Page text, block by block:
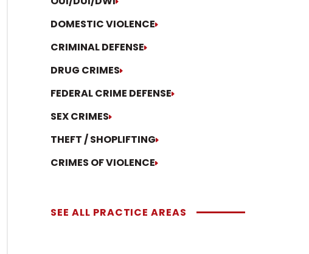
DOMESTIC VIOLENCE
CRIMINAL DEFENSE
DRUG CRIMES
FEDERAL CRIME DEFENSE
SEX CRIMES
THEFT / SHOPLIFTING
CRIMES OF VIOLENCE
SEE ALL PRACTICE AREAS